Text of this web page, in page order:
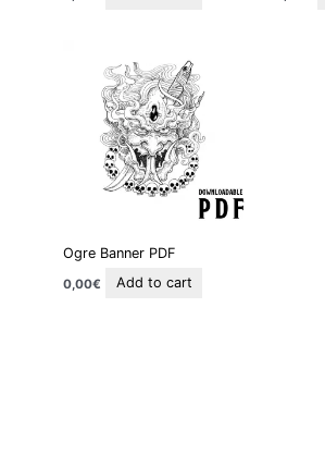
Ogre Banner PDF
0,00€ Add to cart